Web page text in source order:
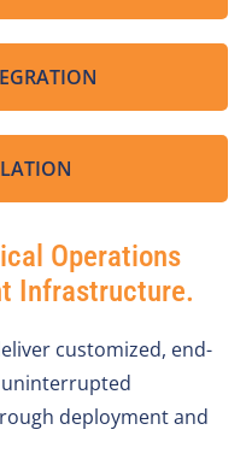
Operations
Infrastructure.
customized, end-
deployment and